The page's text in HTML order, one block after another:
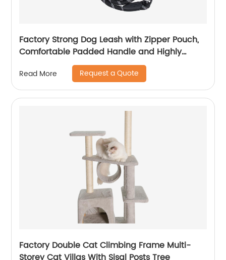
Factory Strong Dog Leash with Zipper Pouch,
Comfortable Padded Handle and Highly
Reflective Threads Dog Leashes for Small
Medium and Large Dogs
Read More Request a Quote
Factory Double Cat Climbing Frame Multi-